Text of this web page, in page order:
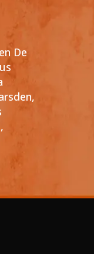
De